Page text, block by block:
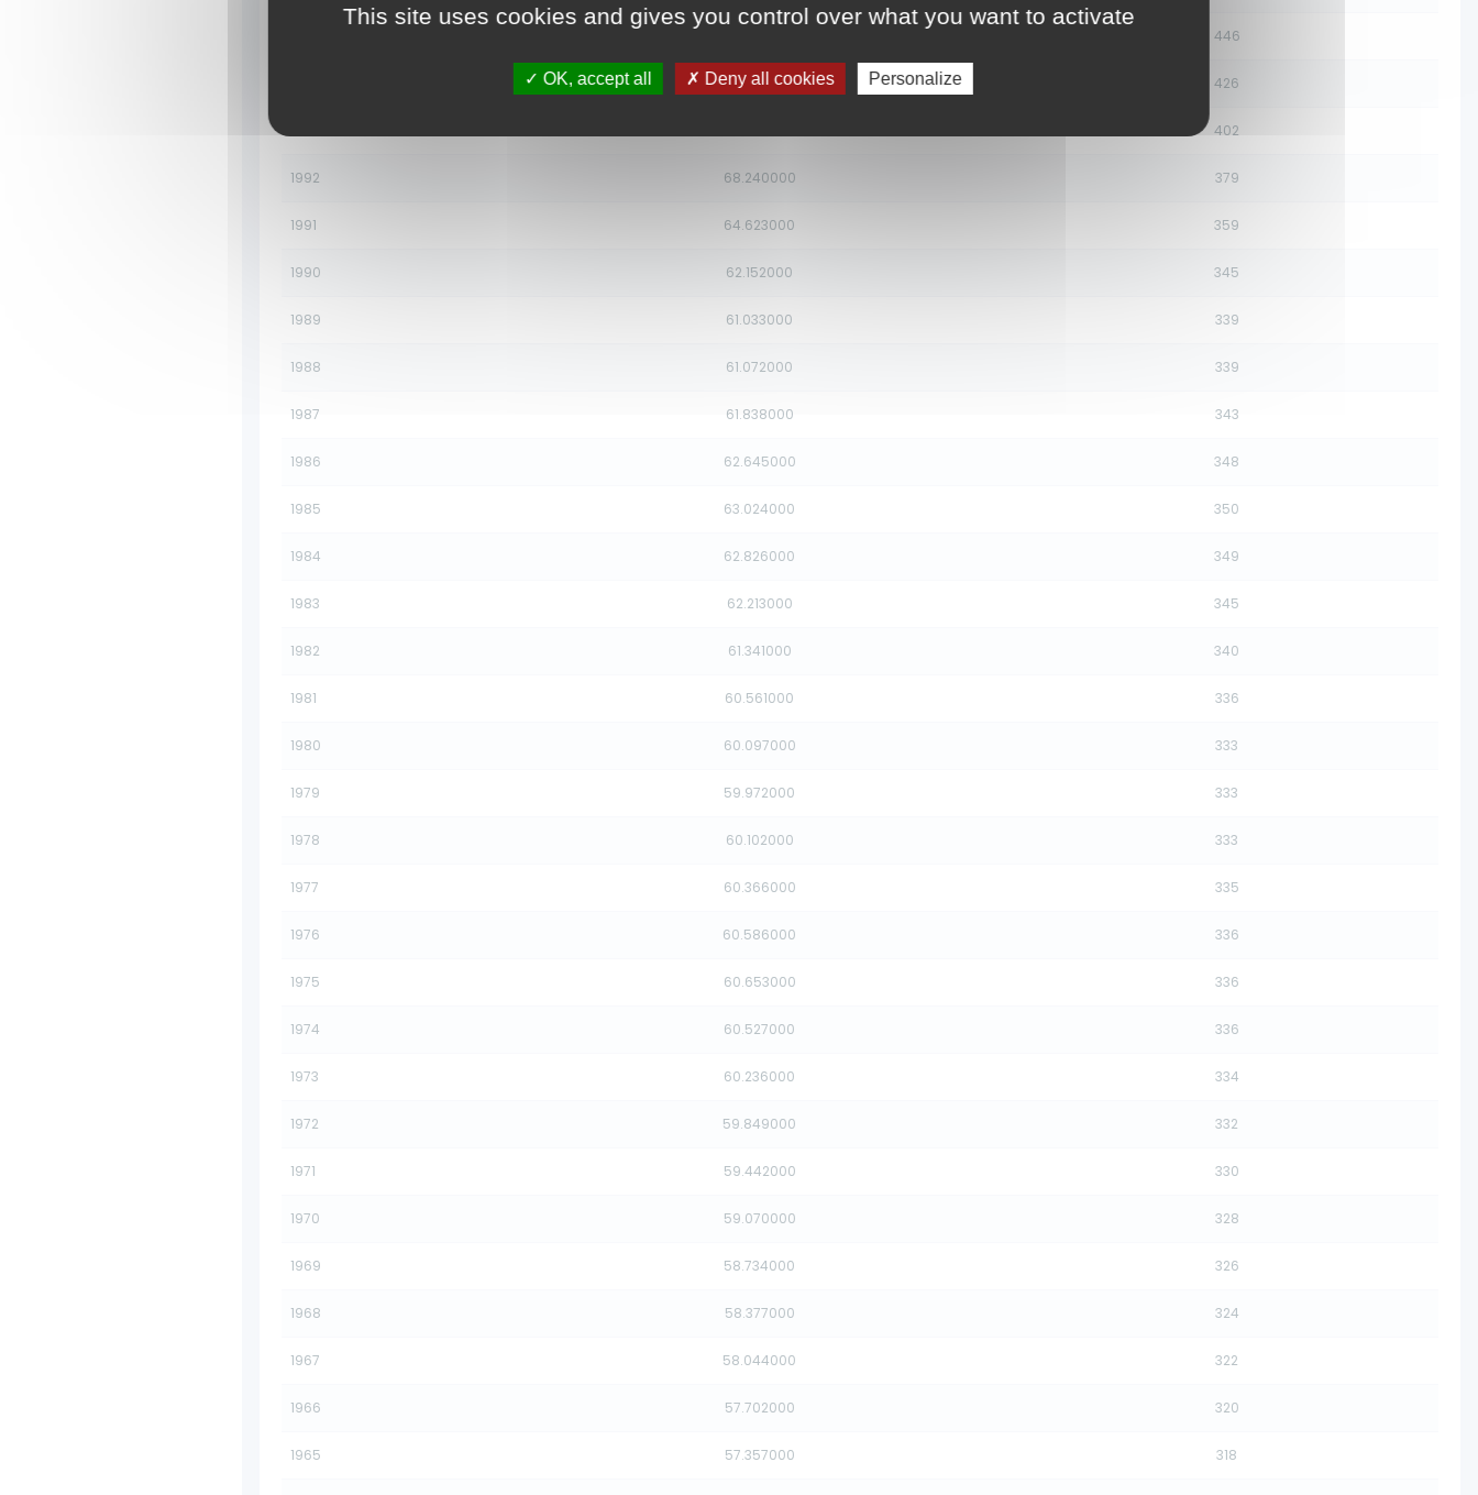
446
76.705000 426
402
1992 68.240000 379
1991 64.623000 359
1990 62.152000 345
1989 61.033000 339
1988 61.072000 339
1987 61.838000 343
1986 62.645000 348
1985 63.024000 350
1984 62.826000 349
1983 62.213000 345
1982 61.341000 340
1981 60.561000 336
1980 60.097000 333
1979 59.972000 333
1978 60.102000 333
1977 60.366000 335
1976 60.586000 336
1975 60.653000 336
1974 60.527000 336
1973 60.236000 334
1972 59.849000 332
1971 59.442000 330
1970 59.070000 328
1969 58.734000 326
1968 58.377000 324
1967 58.044000 322
1966 57.702000 320
1965 57.357000 318
This site uses cookies and gives you control over what you want to activate
OK, accept all Deny all cookies Personalize